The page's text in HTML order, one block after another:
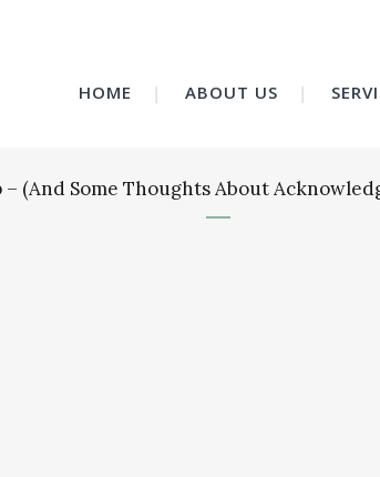
HOME ABOUT US
– (And Some Thoughts About